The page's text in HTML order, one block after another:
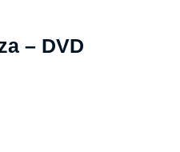
– DVD